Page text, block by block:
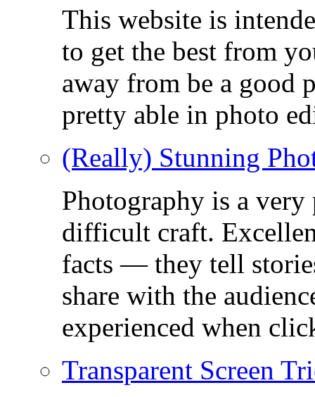
This website is
to get the best from
away from be a good
pretty able in photo
(Really) Stunning
Photography is a
difficult craft.
facts — they tell
share with the
experienced when
Transparent Screen